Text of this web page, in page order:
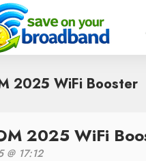
2025 WiFi Booster
2025 WiFi
@ 17:12